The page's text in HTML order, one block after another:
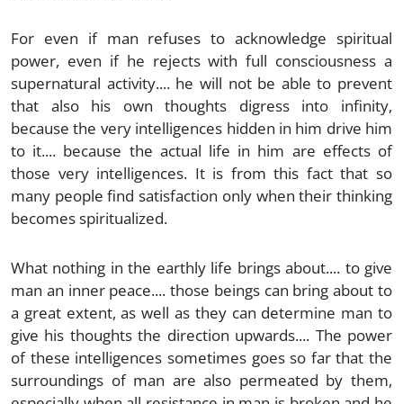
For even if man refuses to acknowledge spiritual
power, even if he rejects with full consciousness a
supernatural activity.... he will not be able to prevent
that also his own thoughts digress into infinity,
because the very intelligences hidden in him drive him
to it.... because the actual life in him are effects of
those very intelligences. It is from this fact that so
many people find satisfaction only when their thinking
becomes spiritualized.
What nothing in the earthly life brings about.... to give
man an inner peace.... those beings can bring about to
a great extent, as well as they can determine man to
give his thoughts the direction upwards.... The power
of these intelligences sometimes goes so far that the
surroundings of man are also permeated by them,